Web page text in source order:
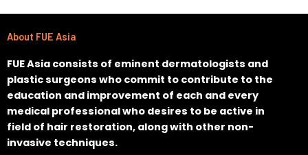
About FUE Asia
FUE Asia consists of eminent dermatologists and
plastic surgeons who commit to contribute to the
education and improvement of each and every
medical professional who desires to be active in
field of hair restoration, along with other non-
invasive techniques.